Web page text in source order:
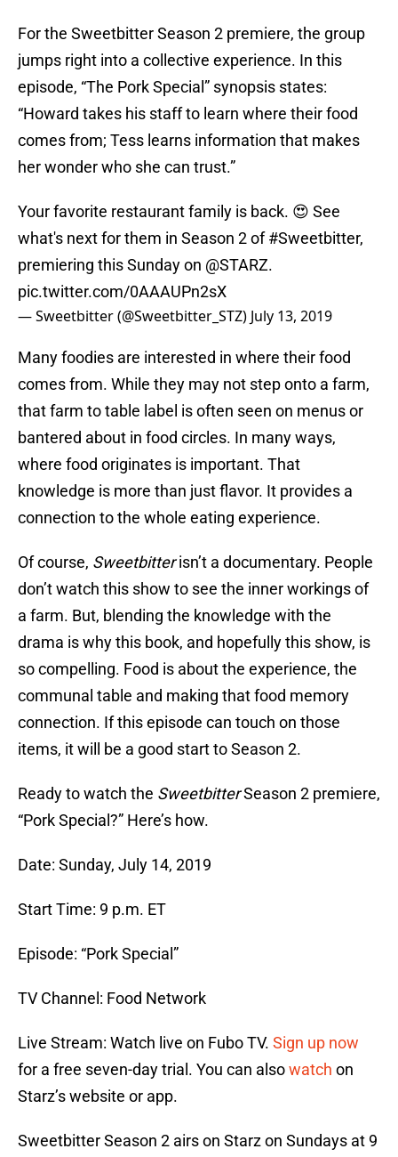
For the Sweetbitter Season 2 premiere, the group
jumps right into a collective experience. In this
episode, “The Pork Special” synopsis states:
“Howard takes his staff to learn where their food
comes from; Tess learns information that makes
her wonder who she can trust.”
Your favorite restaurant family is back. 😍 See
what's next for them in Season 2 of#Sweetbitter,
premiering this Sunday on @STARZ.
pic.twitter.com/0AAAUPn2sX
— Sweetbitter (@Sweetbitter_STZ) July 13, 2019
Many foodies are interested in where their food
comes from. While they may not step onto a farm,
that farm to table label is often seen on menus or
bantered about in food circles. In many ways,
where food originates is important. That
knowledge is more than just flavor. It provides a
connection to the whole eating experience.
Of course, Sweetbitterisn’t a documentary. People
don’t watch this show to see the inner workings of
a farm. But, blending the knowledge with the
drama is why this book, and hopefully this show, is
so compelling. Food is about the experience, the
communal table and making that food memory
connection. If this episode can touch on those
items, it will be a good start to Season 2.
Ready to watch the SweetbitterSeason 2 premiere,
“Pork Special?” Here’s how.
Date: Sunday, July 14, 2019
Start Time: 9 p.m. ET
Episode: “Pork Special”
TV Channel: Food Network
Live Stream: Watch live on Fubo TV. Sign up now
for a free seven-day trial. You can alsowatch on
Starz’s website or app.
Sweetbitter Season 2 airs on Starz on Sundays at 9